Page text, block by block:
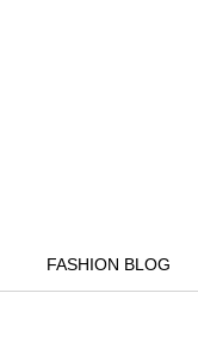
FASHION BLOG